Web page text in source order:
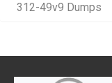
312-49v9 Dumps